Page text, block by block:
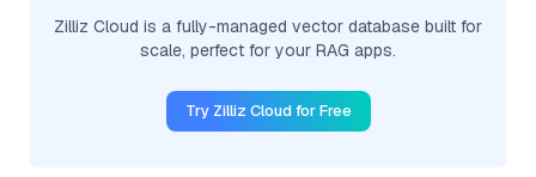
Zilliz Cloud is a fully-managed vector database built for
scale, perfect for your RAG apps.
Try Zilliz Cloud for Free